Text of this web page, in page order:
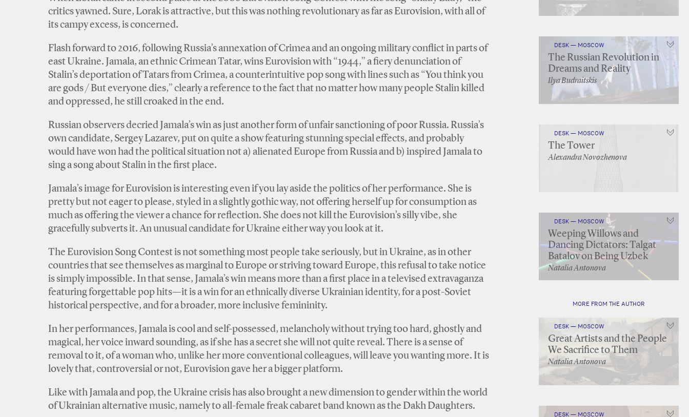
critics yawned. Sure, Lorak is attractive, but this was nothing revolutionary as far as Eurovision, with all of
its campy excess, is concerned.
Flash forward to 2016, following Russia’s annexation of Crimea and an ongoing military conflict in parts of
east Ukraine. Jamala, an ethnic Crimean Tatar, wins Eurovision with “1944,” a fiery denunciation of
Stalin’s deportation of Tatars from Crimea, a counterintuitive pop song with lines such as “You think you
are gods / But everyone dies,” clearly a reference to the fact that no matter how many people Stalin killed
and oppressed, he still croaked in the end.
Russian observers decried Jamala’s win as just another form of unfair sanctioning of poor Russia. Russia’s
own candidate, Sergey Lazarev, put on quite a show featuring stunning special effects, and probably
would have won had the political situation not a) alienated Europe from Russia and b) inspired Jamala to
sing a song about Stalin in the first place.
Jamala’s image for Eurovision is interesting even if you lay aside the politics of her performance. She is
pretty but not eager to please, styled in a slightly gothic way, not offering herself up for consumption as
much as offering the viewer a chance for reflection. She does not kill the Eurovision’s silly vibe, she
gracefully subverts it. An unusual candidate for Ukraine either way you look at it.
The Eurovision Song Contest is not something most people take seriously, but in Ukraine, as in other
countries that see themselves as marginal to Europe or striving toward Europe, this refusal to take notice
is simply impossible. In that sense, Jamala’s win means more than a first place in a televised extravaganza
featuring forgettable pop hits—it is a win for an ethnically diverse Ukrainian identity, for a post-Soviet
historical perspective, and for a broader, more inclusive femininity.
In her performances, Jamala is cool and self-possessed, melancholy without trying too hard, ghostly and
magical, her voice inward sounding, as if she has a secret she will not quite reveal. There is a sense of
removal to it, of a woman who, unlike her more conventional colleagues, will leave you wanting more. It is
lovely that, controversial or not, Eurovision gave her a bigger platform.
Like with Jamala and pop, the Ukraine crisis has also brought a new dimension to gender within the world
of Ukrainian alternative music, namely to all-female freak cabaret band known as the Dakh Daughters.
DESK — MOSCOW
The Russian Revolution in
Dreams and Reality
Ilya Budraitskis
DESK — MOSCOW
The Tower
Alexandra Novozhenova
DESK — MOSCOW
Weeping Willows and
Dancing Dictators: Talgat
Batalov on Being Uzbek
Natalia Antonova
MORE FROM THE AUTHOR
DESK — MOSCOW
Great Artists and the People
We Sacrifice to Them
Natalia Antonova
DESK — MOSCOW